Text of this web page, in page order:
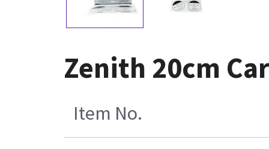
Zenith 20cm
Item No.